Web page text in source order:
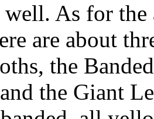
well. As for
are about
the
the Giant